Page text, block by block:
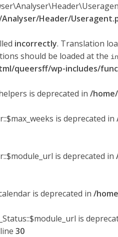
Header/
incorrectly. Translation
should be loaded at the
queersff/wp-includes/
is deprecated in /
is deprecated in
is deprecated in
is deprecated in /
is
30